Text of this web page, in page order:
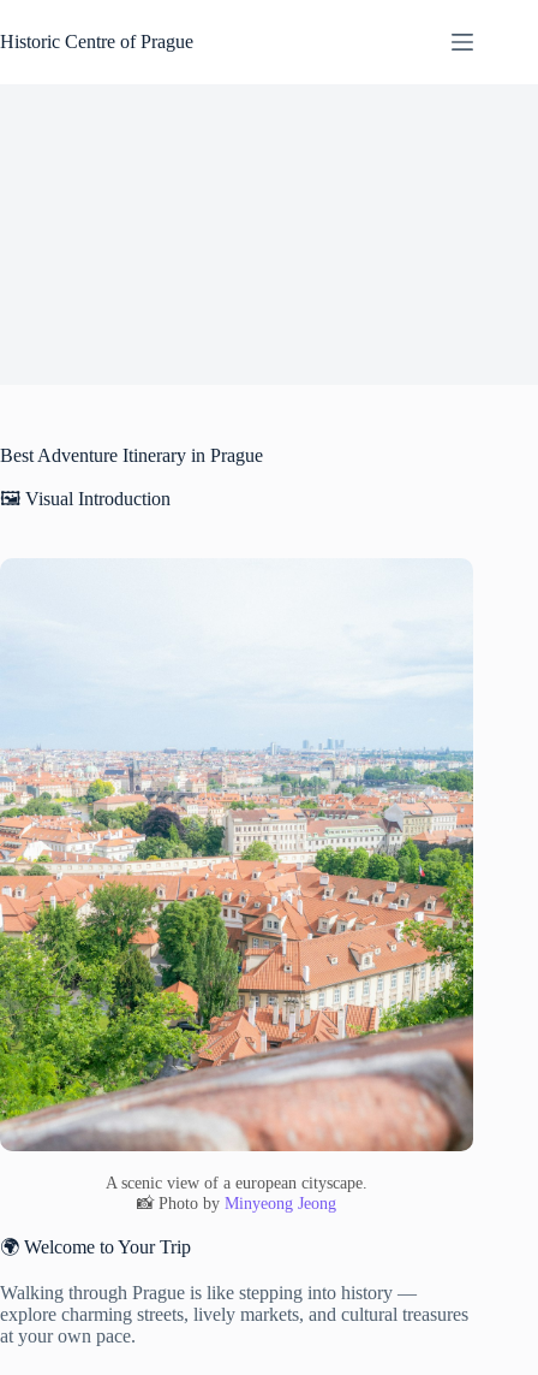
to
content
Historic Centre of Prague
Best Adventure Itinerary in Prague
🖼️ Visual Introduction
A scenic view of a european cityscape.
📸 Photo byMinyeong Jeong
🌍 Welcome to Your Trip
Walking through Prague is like stepping into history —
explore charming streets, lively markets, and cultural treasures
at your own pace.